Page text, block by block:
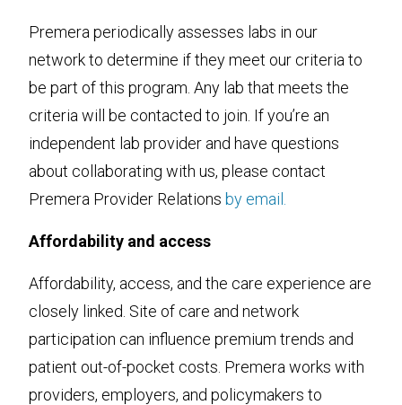
Premera periodically assesses labs in our
network to determine if they meet our criteria to
be part of this program. Any lab that meets the
criteria will be contacted to join. If you’re an
independent lab provider and have questions
about collaborating with us, please contact
Premera Provider Relations by email.
Affordability and access
Affordability, access, and the care experience are
closely linked. Site of care and network
participation can influence premium trends and
patient out-of-pocket costs. Premera works with
providers, employers, and policymakers to